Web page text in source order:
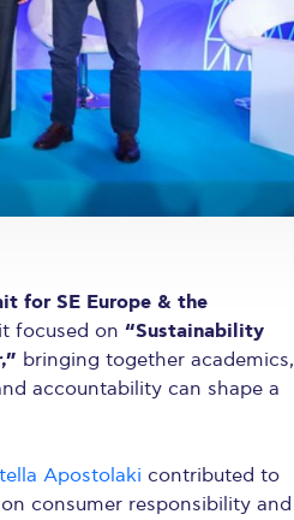
for SE Europe & the
focused on “Sustainability
bringing together academics,
accountability can shape a
Apostolaki contributed to
consumer responsibility and